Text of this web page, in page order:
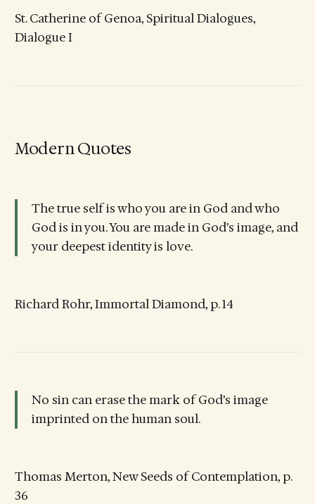
St. Catherine of Genoa, Spiritual Dialogues,
Dialogue I
Modern Quotes
The true self is who you are in God and who
God is in you. You are made in God’s image, and
your deepest identity is love.
Richard Rohr, Immortal Diamond, p. 14
No sin can erase the mark of God’s image
imprinted on the human soul.
Thomas Merton, New Seeds of Contemplation, p.
36